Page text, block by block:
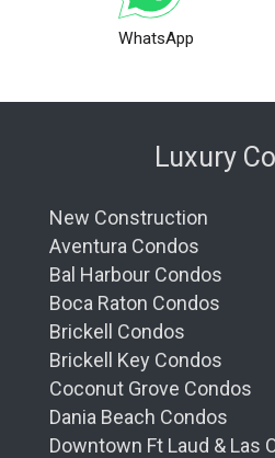
WhatsApp
Luxury
New Construction
Aventura Condos
Bal Harbour Condos
Boca Raton Condos
Brickell Condos
Brickell Key Condos
Coconut Grove Condos
Dania Beach Condos
Downtown Ft Laud & Las